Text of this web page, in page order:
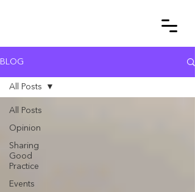
BLOG
All Posts
Opinion
Sharing
Good
Practice
Events
All Posts